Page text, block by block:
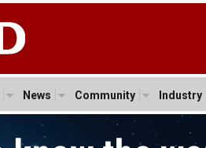
News Community Industry